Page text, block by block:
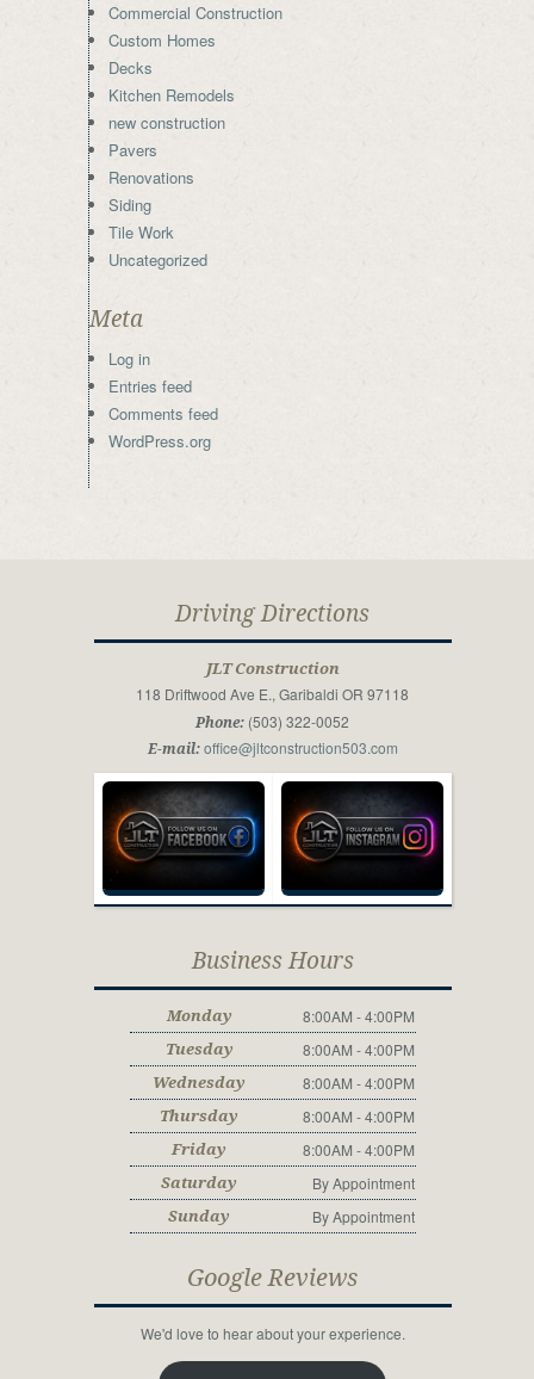
Commercial Construction
Custom Homes
Decks
Kitchen Remodels
new construction
Pavers
Renovations
Siding
Tile Work
Uncategorized
Meta
Log in
Entries feed
Comments feed
WordPress.org
Driving Directions
JLT Construction
118 Driftwood Ave E., Garibaldi OR 97118
Phone: (503) 322-0052
E-mail: office@jltconstruction503.com
Business Hours
Monday 8:00AM - 4:00PM
Tuesday 8:00AM - 4:00PM
Wednesday 8:00AM - 4:00PM
Thursday 8:00AM - 4:00PM
Friday 8:00AM - 4:00PM
Saturday By Appointment
Sunday By Appointment
Google Reviews
We'd love to hear about your experience.